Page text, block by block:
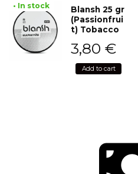
• In stock
Blansh 25 gr
(Passionfrui
t) Tobacco
3,80 €
Add to cart